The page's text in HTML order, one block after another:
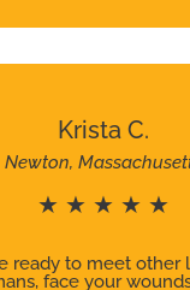
Krista C.
Newton,
★ ★ ★ ★ ★
ready to meet other
face your